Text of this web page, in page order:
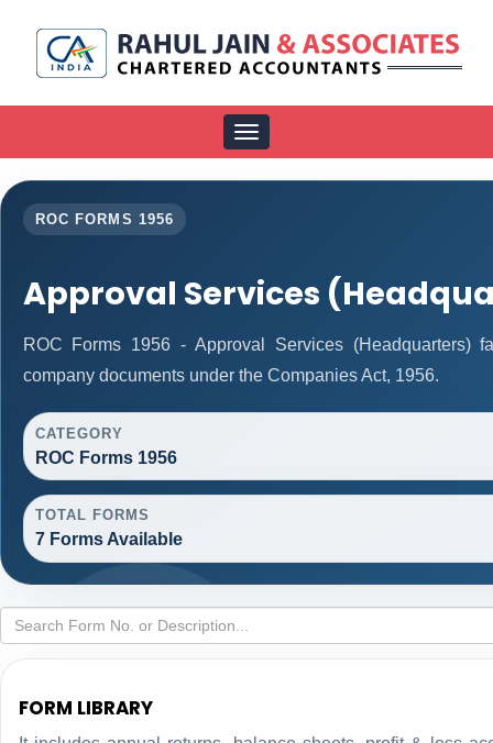
Toggle
navigation
ROC FORMS 1956
Approval Services
ROC Forms 1956 - Approval Services (Headquarters)
company documents under the Companies Act, 1956.
CATEGORY
ROC Forms 1956
TOTAL FORMS
7 Forms Available
FORM LIBRARY